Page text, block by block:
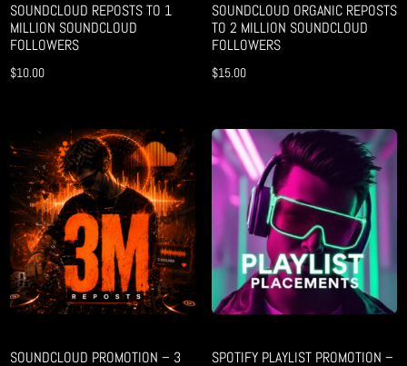
SOUNDCLOUD REPOSTS TO 1
MILLION SOUNDCLOUD
FOLLOWERS
$10.00
SOUNDCLOUD ORGANIC REPOSTS
TO 2 MILLION SOUNDCLOUD
FOLLOWERS
$15.00
SOUNDCLOUD PROMOTION – 3
SPOTIFY PLAYLIST PROMOTION –